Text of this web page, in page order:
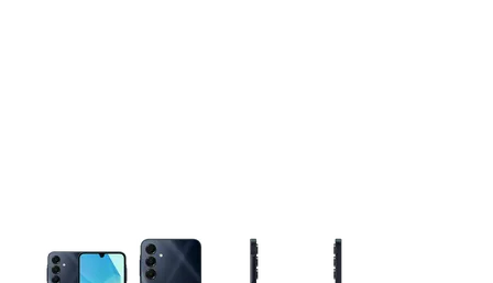
This carousel contains a column of small thumbnails. Selecting a